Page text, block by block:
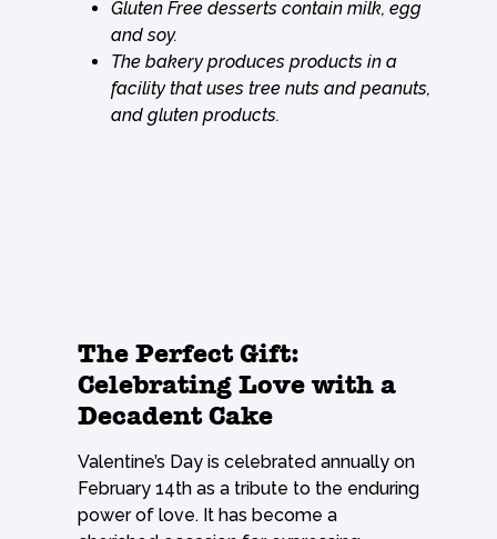
Gluten Free desserts contain milk, egg
and soy.
The bakery produces products in a
facility that uses tree nuts and peanuts,
and gluten products.
The Perfect Gift:
Celebrating Love with a
Decadent Cake
Valentine’s Day is celebrated annually on
February 14th as a tribute to the enduring
power of love. It has become a